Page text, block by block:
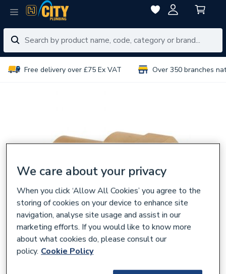
Free delivery over £75 Ex VAT Over 350 branches
We care about your privacy
When you click ‘Allow All Cookies’ you agree to the
storing of cookies on your device to enhance site
navigation, analyse site usage and assist in our
marketing efforts. If you would like to know more
about what cookies do, please consult our
policy. Cookie Policy